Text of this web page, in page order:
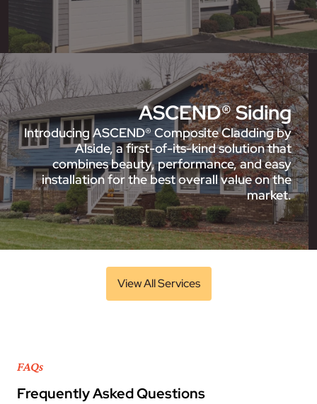
ASCEND® Siding
Introducing ASCEND® Composite Cladding by
Alside, a first-of-its-kind solution that
combines beauty, performance, and easy
installation for the best overall value on the
market.
View All Services
FAQs
Frequently Asked Questions